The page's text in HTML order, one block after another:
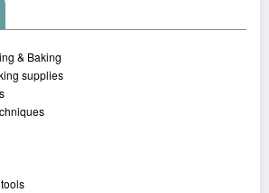
& Baking
supplies